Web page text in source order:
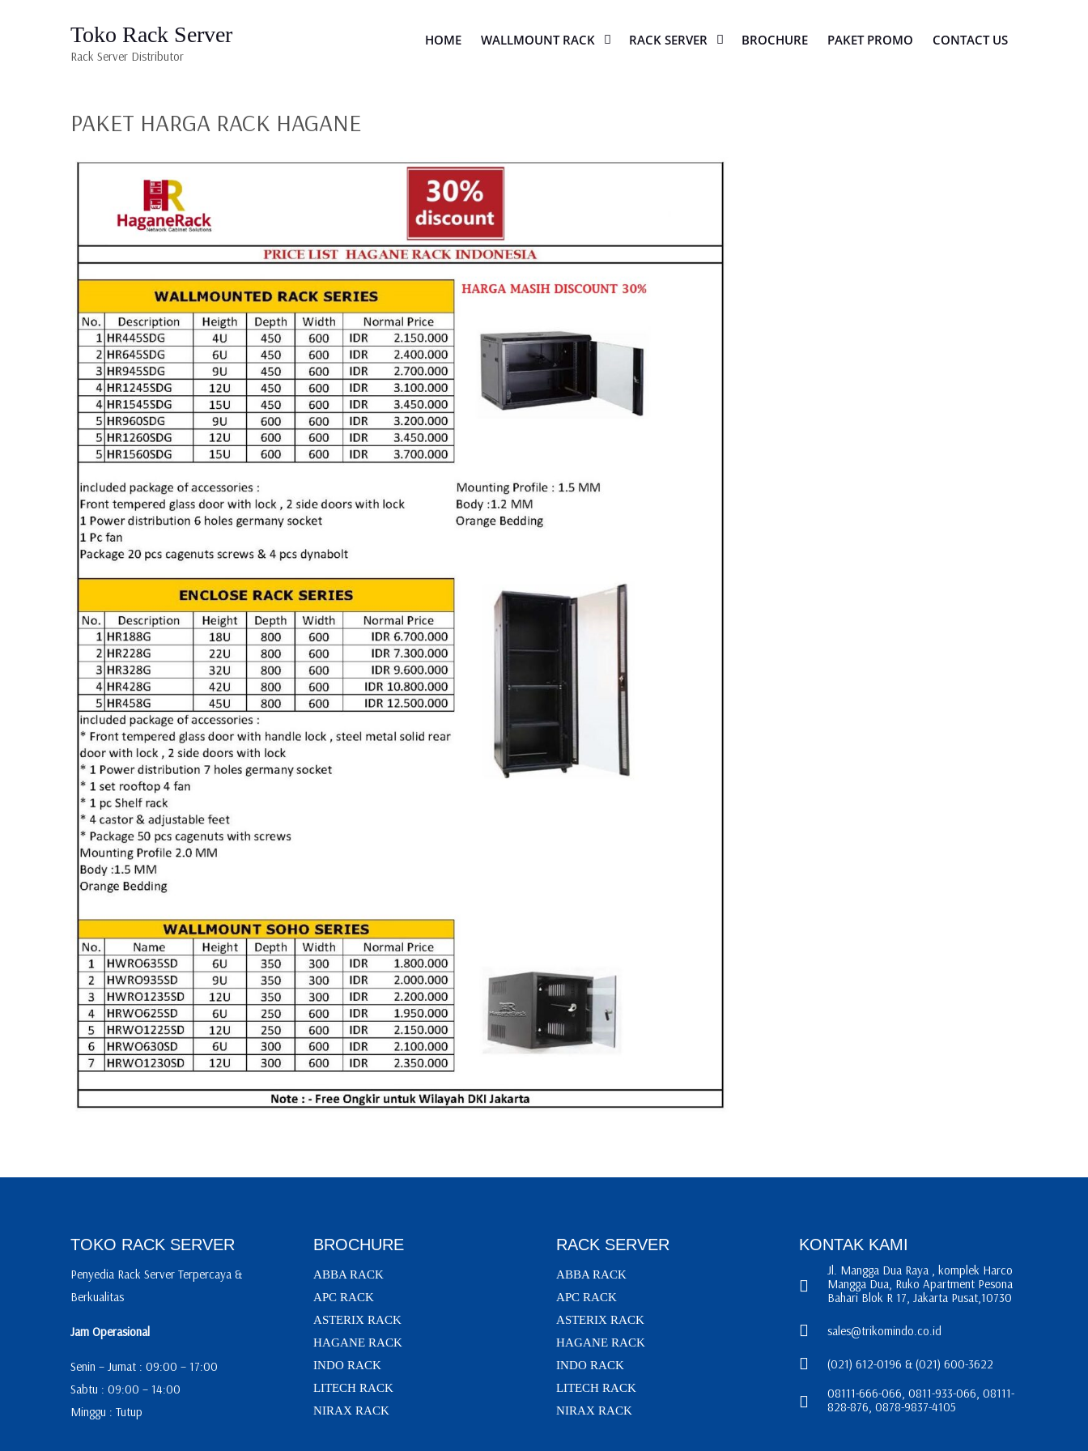
Toko Rack Server
Rack Server Distributor
HOME WALLMOUNT RACK RACK SERVER BROCHURE PAKET PROMO CONTACT US
PAKET HARGA RACK HAGANE
TOKO RACK SERVER
Penyedia Rack Server Terpercaya &
Berkualitas
Jam Operasional
Senin – Jumat : 09:00 – 17:00
Sabtu : 09:00 – 14:00
Minggu : Tutup
BROCHURE
ABBA RACK
APC RACK
ASTERIX RACK
HAGANE RACK
INDO RACK
LITECH RACK
NIRAX RACK
RACK SERVER
ABBA RACK
APC RACK
ASTERIX RACK
HAGANE RACK
INDO RACK
LITECH RACK
NIRAX RACK
KONTAK KAMI
Jl. Mangga Dua Raya , komplek Harco
Mangga Dua, Ruko Apartment Pesona
Bahari Blok R 17, Jakarta Pusat,10730
sales@trikomindo.co.id
(021) 612-0196 & (021) 600-3622
08111-666-066, 0811-933-066, 08111-
828-876, 0878-9837-4105